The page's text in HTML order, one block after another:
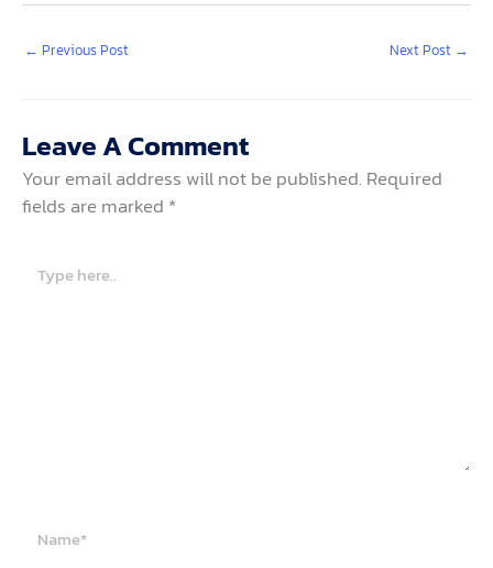
← Previous Post Next Post →
Leave A Comment
Your email address will not be published. Required
fields are marked *
here..